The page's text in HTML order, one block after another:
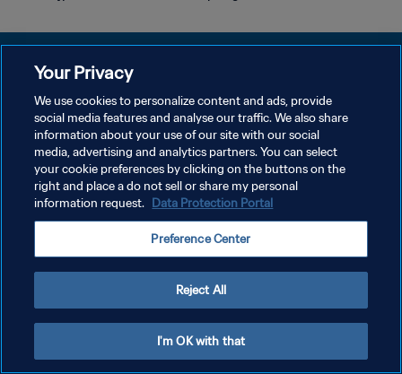
KEBIJAKAN PRIVASI
SYARAT DAN KETENTUAN
ATUR PREFERENSI KUKI
Copyright © 1994 - 2026 FIFA. All rights reserved.
Your Privacy
We use cookies to personalize content and ads, provide
social media features and analyse our traffic. We also share
information about your use of our site with our social
media, advertising and analytics partners. You can select
your cookie preferences by clicking on the buttons on the
right and place a do not sell or share my personal
information request. Data Protection Portal
Preference Center
Reject All
I'm OK with that